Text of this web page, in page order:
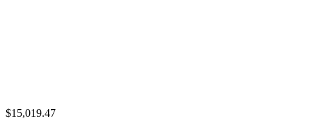
$15,019.47